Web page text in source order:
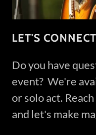
LET'S
Do you have
event? We're
or solo act.
and let's make